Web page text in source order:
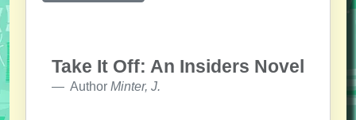
Take It Off: An Insiders Novel
Author Minter, J.